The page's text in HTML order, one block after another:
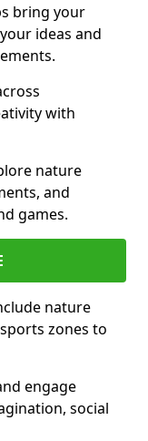
bring your
ideas and
with
nature
and
games.
nature
zones to
engage
social